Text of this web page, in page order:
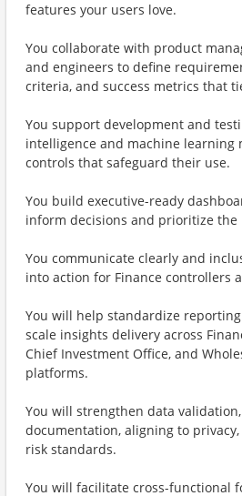
features your users love.
You collaborate with product
and engineers to define
criteria, and success metrics that
You support development and
intelligence and machine learning
controls that safeguard their use.
You build executive-ready
inform decisions and prioritize the
You communicate clearly and
into action for Finance controllers
You will help standardize
scale insights delivery across
Chief Investment Office, and
platforms.
You will strengthen data
documentation, aligning to
risk standards.
You will facilitate cross-functional